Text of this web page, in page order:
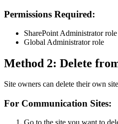
Permissions Required:
SharePoint Administrator role
Global Administrator role
Method 2: Delete
Site owners can delete their own
For Communication Sites:
Go to the site you want to